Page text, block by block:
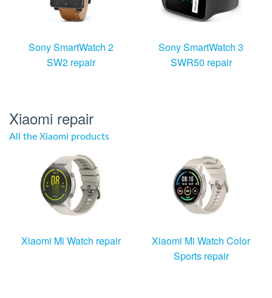
Sony SmartWatch 2
SW2 repair
Sony SmartWatch 3
SWR50 repair
Xiaomi repair
All the Xiaomi products
Xiaomi Mi Watch repair
Xiaomi Mi Watch Color
Sports repair